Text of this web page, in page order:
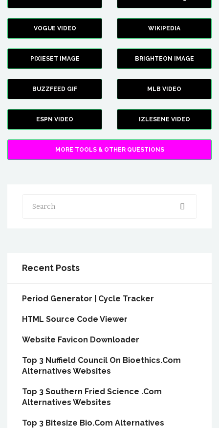
VOGUE VIDEO WIKIPEDIA
PIXIESET IMAGE BRIGHTEON IMAGE
BUZZFEED GIF MLB VIDEO
ESPN VIDEO IZLESENE VIDEO
MORE TOOLS & OTHER QUESTIONS
Search
Recent Posts
Period Generator | Cycle Tracker
HTML Source Code Viewer
Website Favicon Downloader
Top 3 Nuffield Council On Bioethics.Com
Alternatives Websites
Top 3 Southern Fried Science .Com
Alternatives Websites
Top 3 Bitesize Bio.Com Alternatives